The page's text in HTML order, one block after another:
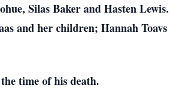
Silas Baker and Hasten Lewis.
and her children; Hannah Toavs
time of his death.